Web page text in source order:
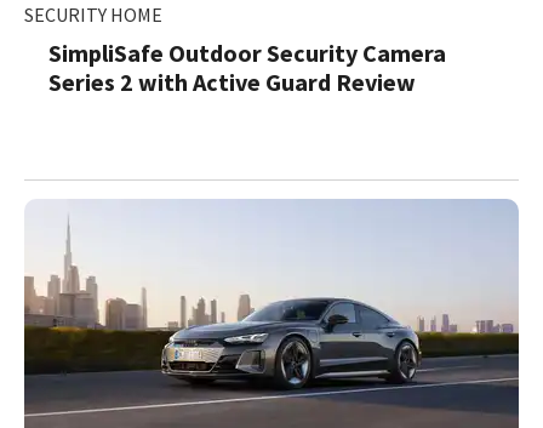
SECURITY HOME
SimpliSafe Outdoor Security Camera
Series 2 with Active Guard Review